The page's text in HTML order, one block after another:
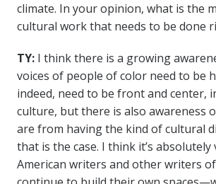
climate. In your opinion, what is the
cultural work that needs to be done
TY: I think there is a growing
voices of people of color need to be
indeed, need to be front and center,
culture, but there is also awareness
are from having the kind of cultural
that is the case. I think it’s
American writers and other writers